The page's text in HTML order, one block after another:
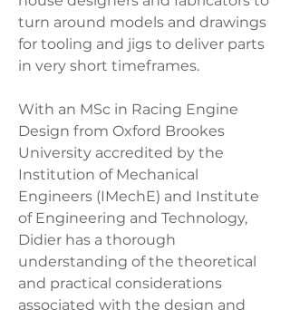
turn around models and drawings
for tooling and jigs to deliver parts
in very short timeframes.
With an MSc in Racing Engine
Design from Oxford Brookes
University accredited by the
Institution of Mechanical
Engineers (IMechE) and Institute
of Engineering and Technology,
Didier has a thorough
understanding of the theoretical
and practical considerations
associated with the design and